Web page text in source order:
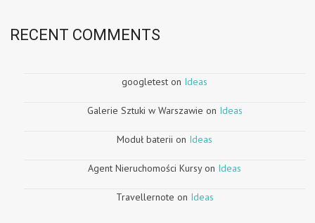
RECENT COMMENTS
googletest on Ideas
Galerie Sztuki w Warszawie on Ideas
Moduł baterii on Ideas
Agent Nieruchomości Kursyon Ideas
Travellernote on Ideas